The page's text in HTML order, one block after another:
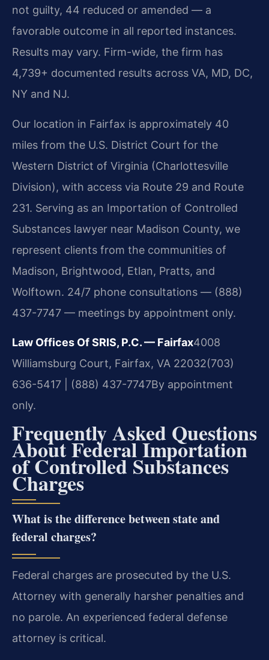
not guilty, 44 reduced or amended — a
favorable outcome in all reported instances.
Results may vary. Firm-wide, the firm has
4,739+ documented results across VA, MD, DC,
NY and NJ.
Our location in Fairfax is approximately 40
miles from the U.S. District Court for the
Western District of Virginia (Charlottesville
Division), with access via Route 29 and Route
231. Serving as an Importation of Controlled
Substances lawyer near Madison County, we
represent clients from the communities of
Madison, Brightwood, Etlan, Pratts, and
Wolftown. 24/7 phone consultations — (888)
437-7747 — meetings by appointment only.
Law Offices Of SRIS, P.C. — Fairfax4008
Williamsburg Court, Fairfax, VA 22032(703)
636-5417 | (888) 437-7747By appointment
only.
Frequently Asked Questions
About Federal Importation
of Controlled Substances
Charges
What is the difference between state and
federal charges?
Federal charges are prosecuted by the U.S.
Attorney with generally harsher penalties and
no parole. An experienced federal defense
attorney is critical.